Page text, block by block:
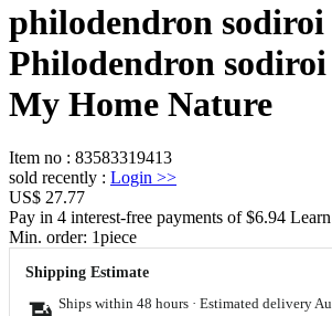
philodendron sodiroi
Philodendron sodiroi
My Home Nature
Item no : 83583319413
sold recently : Login >>
US$ 27.77
Pay in 4 interest-free payments of $6.94
Min. order: 1piece
Shipping Estimate
Ships within 48 hours · Estimated delivery